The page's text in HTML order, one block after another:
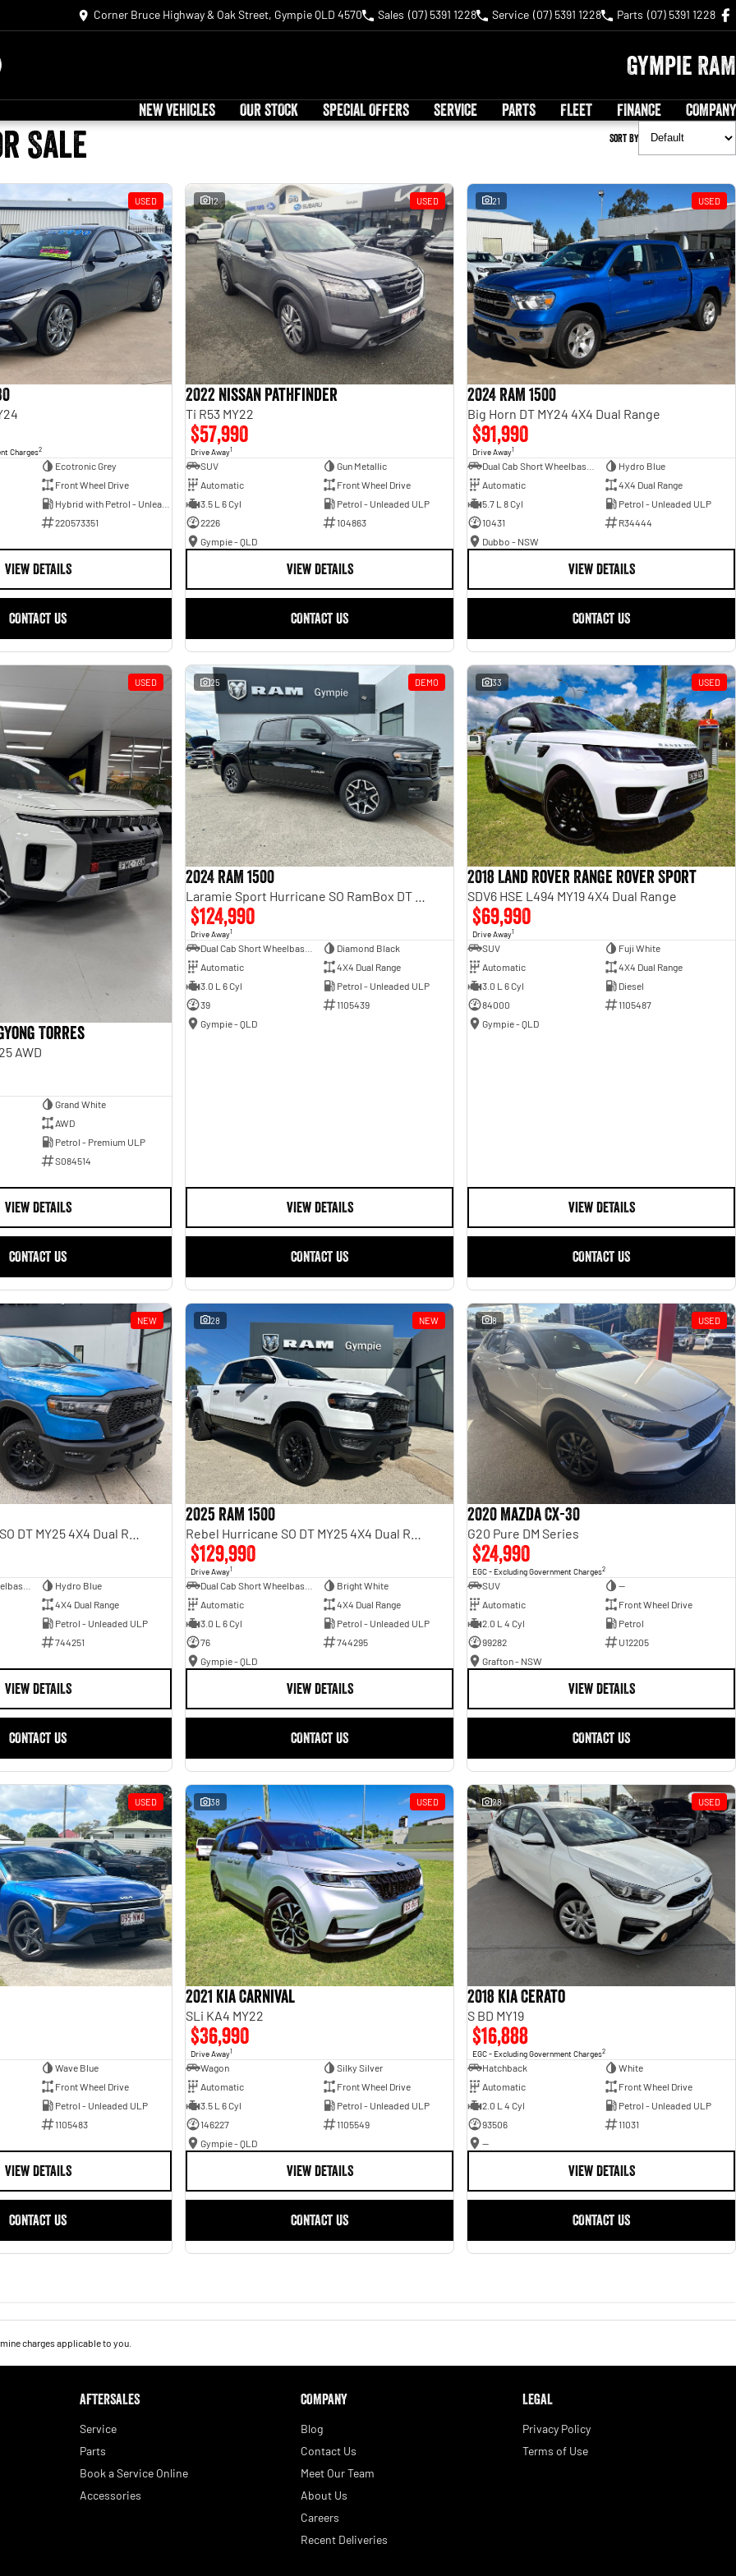
Corner Bruce Highway & Oak Street, Gympie QLD 4570 Sales (07) 5391 1228 Service (07) 5391 1228 Parts (07) 5391 1228
Gympie RAM
NEW VEHICLES OUR STOCK SPECIAL OFFERS SERVICE PARTS FLEET FINANCE COMPANY
Sale Sort By
USED
Charges2
Ecotronic Grey
Front Wheel Drive
Hybrid with Petrol - Unleaded ULP
220573351
VIEW DETAILS
CONTACT US
12 USED
2022 Nissan Pathfinder
Ti R53 MY22
$57,990
Drive Away1
SUV
Gun Metallic
Automatic
Front Wheel Drive
3.5 L 6 Cyl
Petrol - Unleaded ULP
2226
104863
Gympie - QLD
VIEW DETAILS
CONTACT US
21 USED
2024 RAM 1500
Big Horn DT MY24 4X4 Dual Range
$91,990
Drive Away1
Hydro Blue
Automatic
4X4 Dual Range
5.7 L 8 Cyl
Petrol - Unleaded ULP
10431
R34444
Dubbo - NSW
VIEW DETAILS
CONTACT US
USED
Torres
AWD
Grand White
AWD
Petrol - Premium ULP
S084514
VIEW DETAILS
CONTACT US
25 DEMO
2024 RAM 1500
$124,990
Drive Away1
Diamond Black
Automatic
4X4 Dual Range
3.0 L 6 Cyl
Petrol - Unleaded ULP
39
1105439
Gympie - QLD
VIEW DETAILS
CONTACT US
33 USED
2018 Land Rover Range Rover Sport
SDV6 HSE L494 MY19 4X4 Dual Range
$69,990
Drive Away1
SUV
Fuji White
Automatic
4X4 Dual Range
3.0 L 6 Cyl
Diesel
84000
1105487
Gympie - QLD
VIEW DETAILS
CONTACT US
NEW
Hydro Blue
4X4 Dual Range
Petrol - Unleaded ULP
744251
VIEW DETAILS
CONTACT US
28 NEW
2025 RAM 1500
$129,990
Drive Away1
Bright White
Automatic
4X4 Dual Range
3.0 L 6 Cyl
Petrol - Unleaded ULP
76
744295
Gympie - QLD
VIEW DETAILS
CONTACT US
8 USED
2020 Mazda CX-30
G20 Pure DM Series
$24,990
EGC - Excluding Government Charges2
SUV
—
Automatic
Front Wheel Drive
2.0 L 4 Cyl
Petrol
99282
U12205
Grafton - NSW
VIEW DETAILS
CONTACT US
USED
Wave Blue
Front Wheel Drive
Petrol - Unleaded ULP
1105483
VIEW DETAILS
CONTACT US
38 USED
2021 Kia Carnival
SLi KA4 MY22
$36,990
Drive Away1
Wagon
Silky Silver
Automatic
Front Wheel Drive
3.5 L 6 Cyl
Petrol - Unleaded ULP
146227
1105549
Gympie - QLD
VIEW DETAILS
CONTACT US
28 USED
2018 Kia Cerato
S BD MY19
$16,888
EGC - Excluding Government Charges2
Hatchback
White
Automatic
Front Wheel Drive
2.0 L 4 Cyl
Petrol - Unleaded ULP
93506
11031
—
VIEW DETAILS
CONTACT US
charges applicable to you.
AFTERSALES
Service
Parts
Book a Service Online
Accessories
COMPANY
Blog
Contact Us
Meet Our Team
About Us
Careers
Recent Deliveries
LEGAL
Privacy Policy
Terms of Use